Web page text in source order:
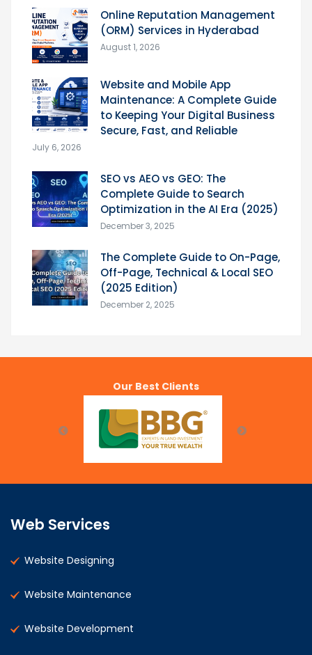
Online Reputation Management
(ORM) Services in Hyderabad
August 1, 2026
Website and Mobile App
Maintenance: A Complete Guide
to Keeping Your Digital Business
Secure, Fast, and Reliable
July 6, 2026
SEO vs AEO vs GEO: The
Complete Guide to Search
Optimization in the AI Era (2025)
December 3, 2025
The Complete Guide to On-Page,
Off-Page, Technical & Local SEO
(2025 Edition)
December 2, 2025
Our Best Clients
Web Services
Website Designing
Website Maintenance
Website Development